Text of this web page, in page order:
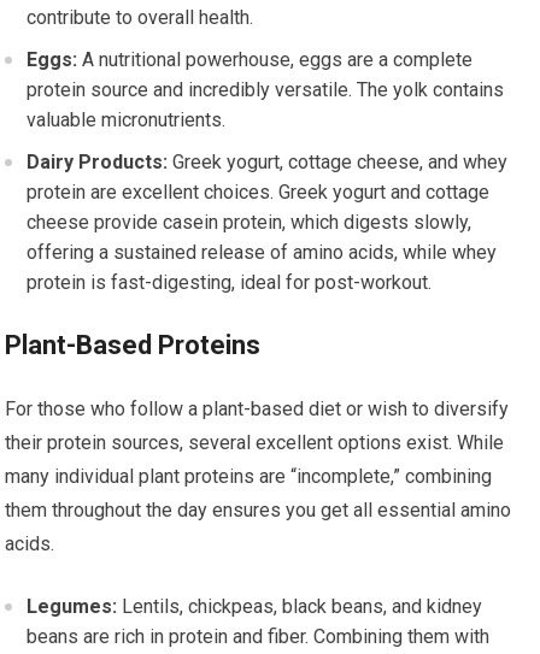
contribute to overall health.
Eggs: A nutritional powerhouse, eggs are a complete
protein source and incredibly versatile. The yolk contains
valuable micronutrients.
Dairy Products: Greek yogurt, cottage cheese, and whey
protein are excellent choices. Greek yogurt and cottage
cheese provide casein protein, which digests slowly,
offering a sustained release of amino acids, while whey
protein is fast-digesting, ideal for post-workout.
Plant-Based Proteins
For those who follow a plant-based diet or wish to diversify
their protein sources, several excellent options exist. While
many individual plant proteins are “incomplete,” combining
them throughout the day ensures you get all essential amino
acids.
Legumes: Lentils, chickpeas, black beans, and kidney
beans are rich in protein and fiber. Combining them with